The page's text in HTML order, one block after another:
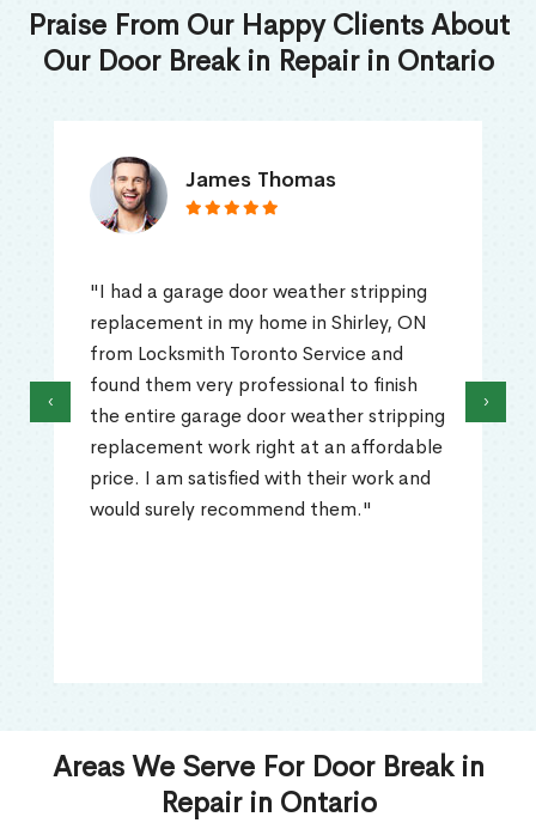
Praise From Our Happy Clients About
Our Door Break in Repair in Ontario
James Thomas
"I had a garage door weather stripping
replacement in my home in Shirley, ON
from Locksmith Toronto Service and
found them very professional to finish
the entire garage door weather stripping
replacement work right at an affordable
price. I am satisfied with their work and
would surely recommend them."
‹ ›
Areas We Serve For Door Break in
Repair in Ontario